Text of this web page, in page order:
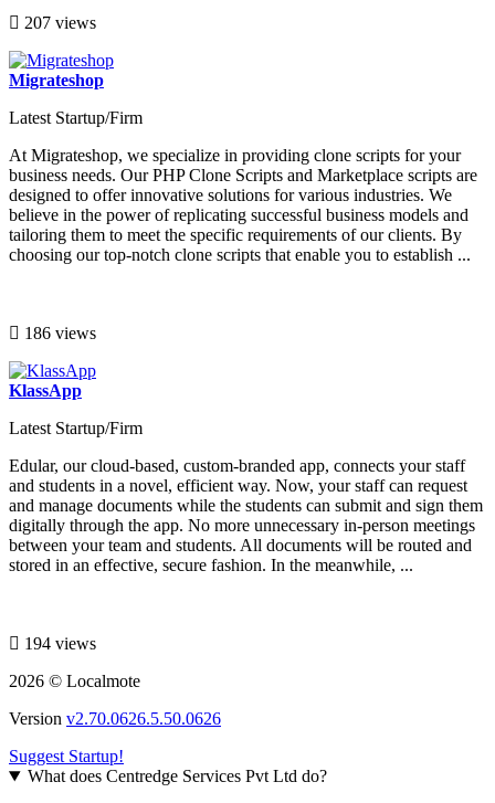
207 views
Migrateshop
Latest Startup/Firm
At Migrateshop, we specialize in providing clone scripts for your
business needs. Our PHP Clone Scripts and Marketplace scripts are
designed to offer innovative solutions for various industries. We
believe in the power of replicating successful business models and
tailoring them to meet the specific requirements of our clients. By
choosing our top-notch clone scripts that enable you to establish ...
186 views
KlassApp
Latest Startup/Firm
Edular, our cloud-based, custom-branded app, connects your staff
and students in a novel, efficient way. Now, your staff can request
and manage documents while the students can submit and sign them
digitally through the app. No more unnecessary in-person meetings
between your team and students. All documents will be routed and
stored in an effective, secure fashion. In the meanwhile, ...
194 views
2026 © Localmote
Version v2.70.0626.5.50.0626
Suggest Startup!
What does Centredge Services Pvt Ltd do?